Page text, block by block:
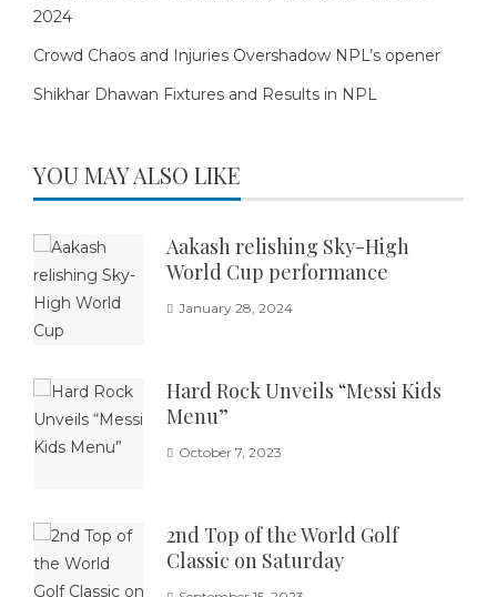
2024
Crowd Chaos and Injuries Overshadow NPL’s opener
Shikhar Dhawan Fixtures and Results in NPL
YOU MAY ALSO LIKE
Aakash relishing Sky-High
World Cup performance
January 28, 2024
Hard Rock Unveils “Messi Kids
Menu”
October 7, 2023
2nd Top of the World Golf
Classic on Saturday